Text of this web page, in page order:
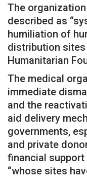
The
described as
humiliation of
distribution sites
Humanitarian
The medical
immediate
and the
aid delivery
governments,
and private
financial
“whose sites